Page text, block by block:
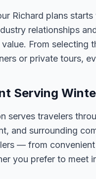
Richard plans
relationships
From selecting
or private tours,
Serving
serves travelers
and surrounding
— from
you prefer to meet